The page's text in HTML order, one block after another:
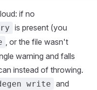
if no
is present (you
, or the file wasn't
warning and falls
instead of throwing.
write and